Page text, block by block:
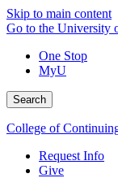
Skip to main content
Go to the University
One Stop
MyU
Search
College of
Request Info
Give